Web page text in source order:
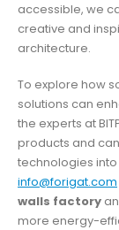
accessible, we
creative and
architecture.
To explore how
solutions can
the experts at
products and
technologies
info@forigat.com
walls factory
more energy-